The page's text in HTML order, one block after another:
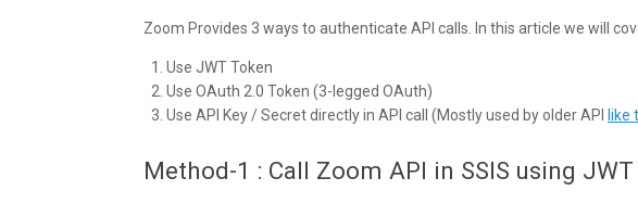
Zoom Provides 3 ways to authenticate API calls. In this article we will
Use JWT Token
Use OAuth 2.0 Token (3-legged OAuth)
Use API Key / Secret directly in API call (Mostly used by older API
like
Method-1 : Call Zoom API in SSIS using